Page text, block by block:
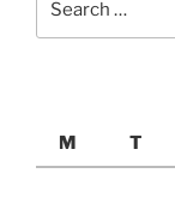
M
T